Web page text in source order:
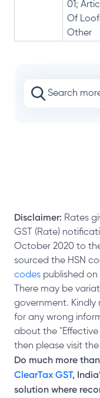
01;
Of
Other
Disclaimer: Rates
GST (Rate)
October 2020 to
sourced the HSN
codes published on
There may be
government.
for any wrong
about the "Effective
then please visit the
Do much more
ClearTax GST,
solution where